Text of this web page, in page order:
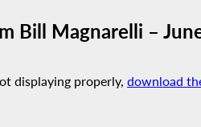
Bill Magnarelli –
displaying properly, download